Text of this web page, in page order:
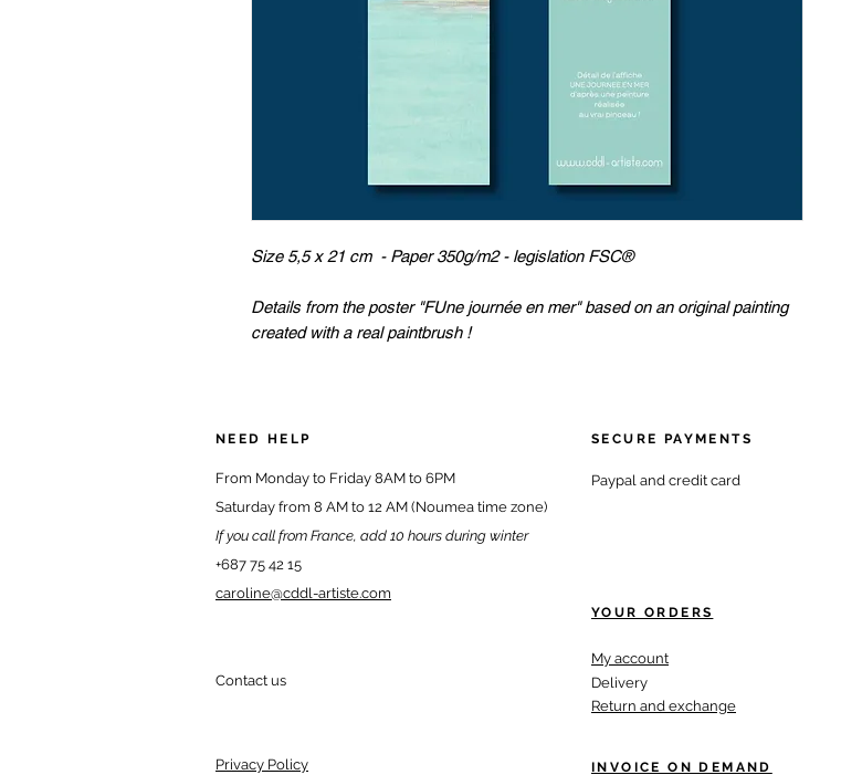
Size 5,5 x 21 cm - Paper 350g/m2 - legislation FSC®
Details from the poster "FUne journée en mer" based on an original painting
created with a real paintbrush !
NEED HELP
From Monday to Friday 8AM to 6PM
Saturday from 8 AM to 12 AM (Noumea time zone)
If you call from France, add 10 hours during winter
+687 75 42 15
caroline@cddl-artiste.com
Contact us
Privacy Policy
SECURE PAYMENTS
Paypal and credit card
YOUR ORDERS
My account
Delivery
Return and exchange
INVOICE ON DEMAND